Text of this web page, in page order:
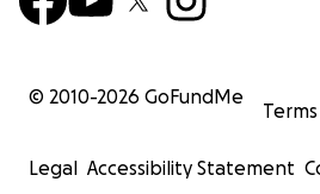
© 2010-2026 GoFundMe
Terms
Legal Accessibility Statement